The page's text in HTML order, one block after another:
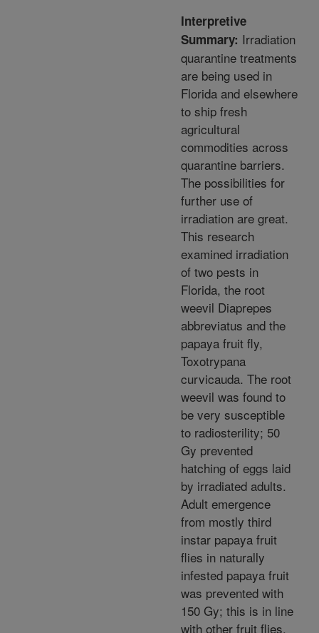
Interpretive
Summary: Irradiation
quarantine treatments
are being used in
Florida and elsewhere
to ship fresh
agricultural
commodities across
quarantine barriers.
The possibilities for
further use of
irradiation are great.
This research
examined irradiation
of two pests in
Florida, the root
weevil Diaprepes
abbreviatus and the
papaya fruit fly,
Toxotrypana
curvicauda. The root
weevil was found to
be very susceptible
to radiosterility; 50
Gy prevented
hatching of eggs laid
by irradiated adults.
Adult emergence
from mostly third
instar papaya fruit
flies in naturally
infested papaya fruit
was prevented with
150 Gy; this is in line
with other fruit flies.